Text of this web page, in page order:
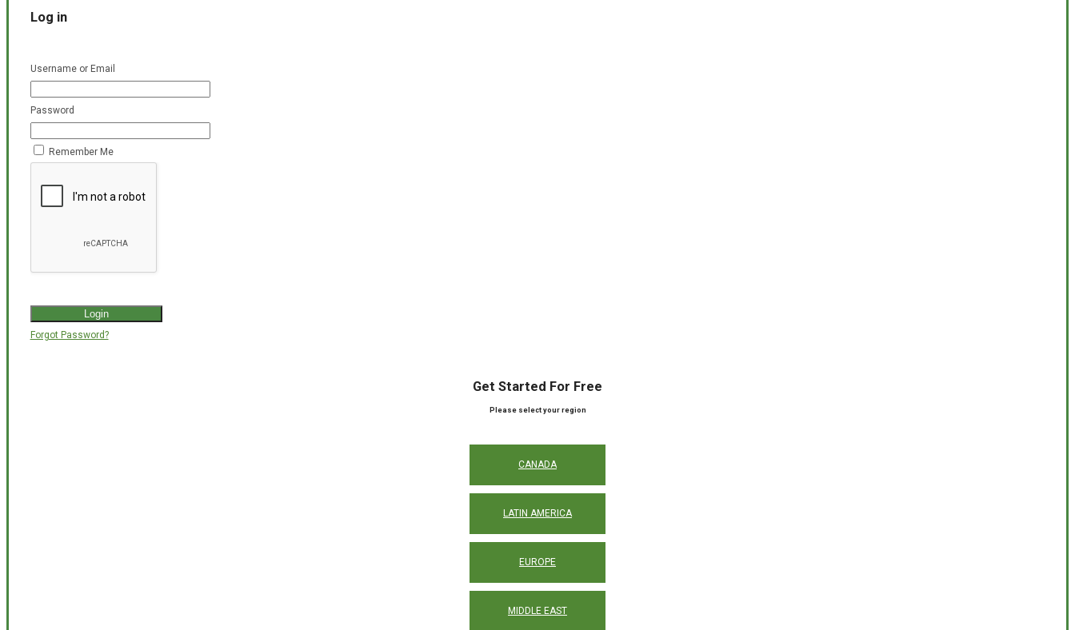
Log in
Username or Email
Password
Remember Me
Forgot Password?
Get Started For Free
Please select your region
CANADA
LATIN AMERICA
EUROPE
MIDDLE EAST